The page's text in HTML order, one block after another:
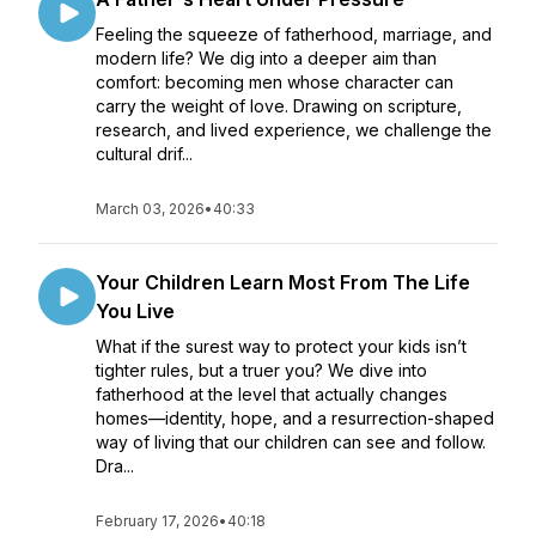
Feeling the squeeze of fatherhood, marriage, and
modern life? We dig into a deeper aim than
comfort: becoming men whose character can
carry the weight of love. Drawing on scripture,
research, and lived experience, we challenge the
cultural drif...
March 03, 2026• 40:33
Your Children Learn Most From The Life
You Live
What if the surest way to protect your kids isn’t
tighter rules, but a truer you? We dive into
fatherhood at the level that actually changes
homes—identity, hope, and a resurrection-shaped
way of living that our children can see and follow.
Dra...
February 17, 2026• 40:18